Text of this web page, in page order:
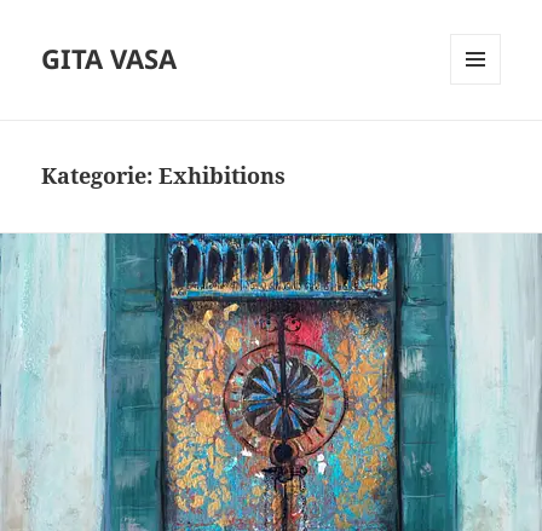
GITA VASA
Kategorie:Exhibitions